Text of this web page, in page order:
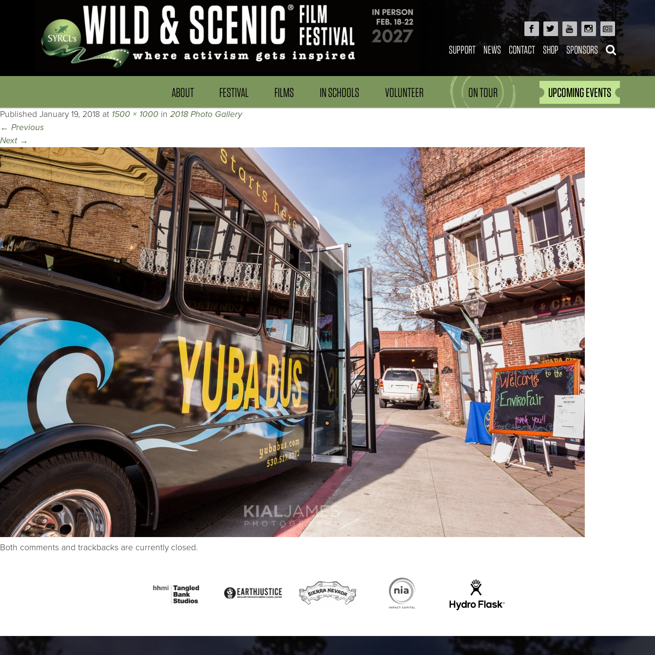
SUPPORT NEWS CONTACT SHOP SPONSORS
ABOUT FESTIVAL FILMS IN SCHOOLS VOLUNTEER ON TOUR UPCOMING EVENTS
Published January 19, 2018 at 1500 × 1000 in 2018 Photo Gallery
← Previous
Next →
Both comments and trackbacks are currently closed.